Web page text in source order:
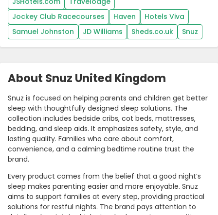
About Snuz United Kingdom
Snuz is focused on helping parents and children get better
sleep with thoughtfully designed sleep solutions. The
collection includes bedside cribs, cot beds, mattresses,
bedding, and sleep aids. It emphasizes safety, style, and
lasting quality. Families who care about comfort,
convenience, and a calming bedtime routine trust the
brand.
Every product comes from the belief that a good night’s
sleep makes parenting easier and more enjoyable. Snuz
aims to support families at every step, providing practical
solutions for restful nights. The brand pays attention to
Jockey Club Racecourses
Haven
Hotels Viva
Samuel Johnston
JD Williams Sheds.co.uk Snuz